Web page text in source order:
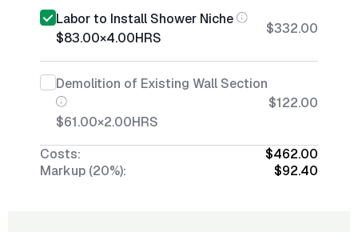
Labor to Install Shower Niche
$83.00×4.00HRS
$332.00
Demolition of Existing Wall Section
$61.00×2.00HRS
$122.00
Costs:
$462.00
Markup (20%):
$92.40